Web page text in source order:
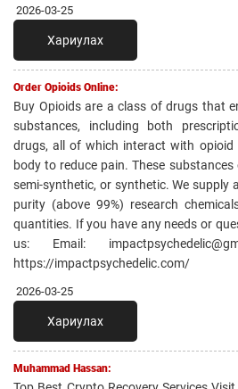
2026-03-25
Хариулах
Order Opioids Online:
Buy Opioids are a class of drugs that
substances, including both
drugs, all of which interact with opioid
body to reduce pain. These
semi-synthetic, or synthetic. We supply
purity (above 99%) research
quantities. If you have any needs or
us: Email:
https://impactpsychedelic.com/
2026-03-25
Хариулах
Muhammad Hassan: